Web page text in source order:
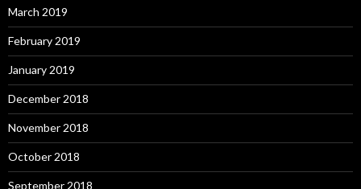
March 2019
February 2019
January 2019
December 2018
November 2018
October 2018
September 2018